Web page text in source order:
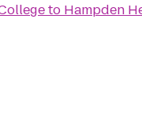
to Hampden